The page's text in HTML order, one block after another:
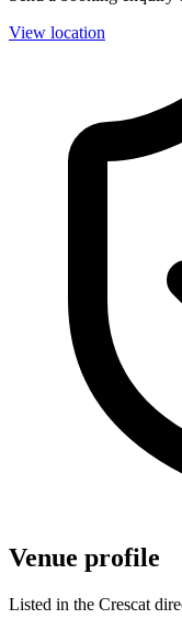
View location
Venue profile
Listed in the Crescat